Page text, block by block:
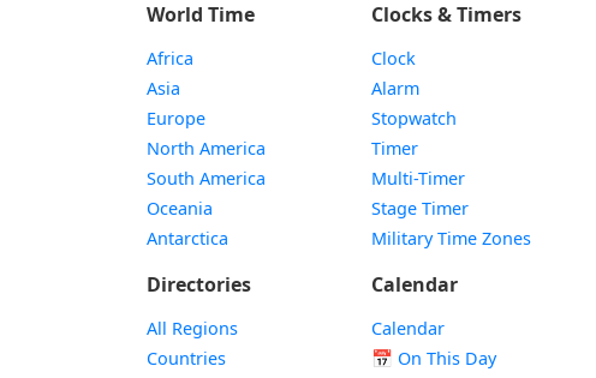
World Time
Africa
Asia
Europe
North America
South America
Oceania
Antarctica
Directories
All Regions
Countries
Clocks & Timers
Clock
Alarm
Stopwatch
Timer
Multi-Timer
Stage Timer
Military Time Zones
Calendar
Calendar
📅 On This Day